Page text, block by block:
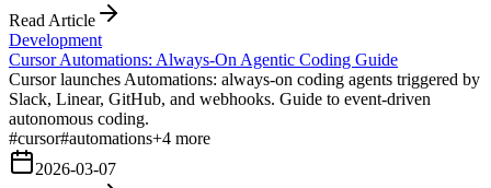
Read Article
Development
Cursor Automations: Always-On Agentic Coding Guide
Cursor launches Automations: always-on coding agents triggered by
Slack, Linear, GitHub, and webhooks. Guide to event-driven
autonomous coding.
#cursor#automations+4 more
2026-03-07